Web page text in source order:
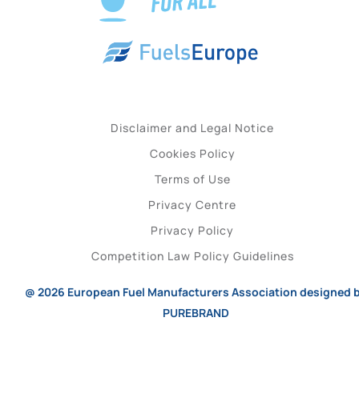
Disclaimer and Legal Notice
Cookies Policy
Terms of Use
Privacy Centre
Privacy Policy
Competition Law Policy Guidelines
@ 2026 European Fuel Manufacturers Association designed
PUREBRAND